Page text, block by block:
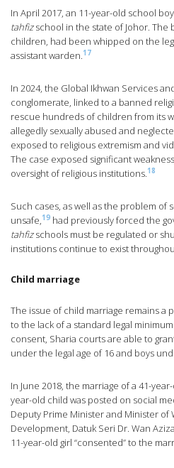
In April 2017, an 11-year-old school
tahfizschool in the state of Johor. The
children, had been whipped on the
assistant warden.17
In 2024, the Global Ikhwan Services
conglomerate, linked to a banned
rescue hundreds of children from its
allegedly sexually abused and
exposed to religious extremism and
The case exposed significant
oversight of religious institutions.18
Such cases, as well as the problem of
unsafe,19 had previously forced the
tahfizschools must be regulated or
institutions continue to exist
Child marriage
The issue of child marriage remains a
to the lack of a standard legal
consent, Sharia courts are able to
under the legal age of 16 and boys
In June 2018, the marriage of a 41-
year-old child was posted on social
Deputy Prime Minister and Minister of
Development, Datuk Seri Dr. Wan
11-year-old girl “consented” to the